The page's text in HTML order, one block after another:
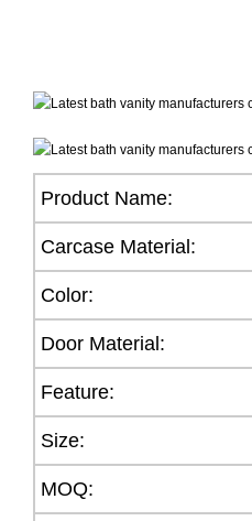
Product Name:
Carcase Material:
Color:
Door Material:
Feature:
Size:
MOQ: